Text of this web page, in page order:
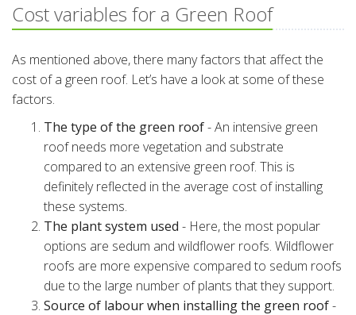
Cost variables for a Green Roof
As mentioned above, there many factors that affect the
cost of a green roof. Let’s have a look at some of these
factors.
The type of the green roof- An intensive green
roof needs more vegetation and substrate
compared to an extensive green roof. This is
definitely reflected in the average cost of installing
these systems.
The plant system used - Here, the most popular
options are sedum and wildflower roofs. Wildflower
roofs are more expensive compared to sedum roofs
due to the large number of plants that they support.
Source of labour when installing the green roof-